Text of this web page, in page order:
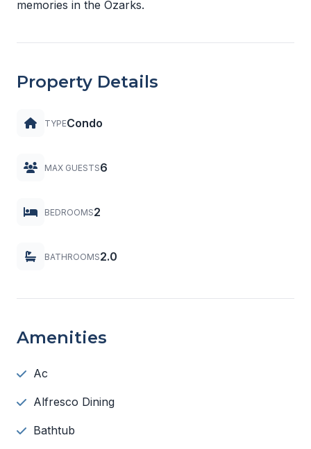
memories in the Ozarks.
Property Details
TYPECondo
MAX GUESTS6
BEDROOMS2
BATHROOMS2.0
Amenities
Ac
Alfresco Dining
Bathtub